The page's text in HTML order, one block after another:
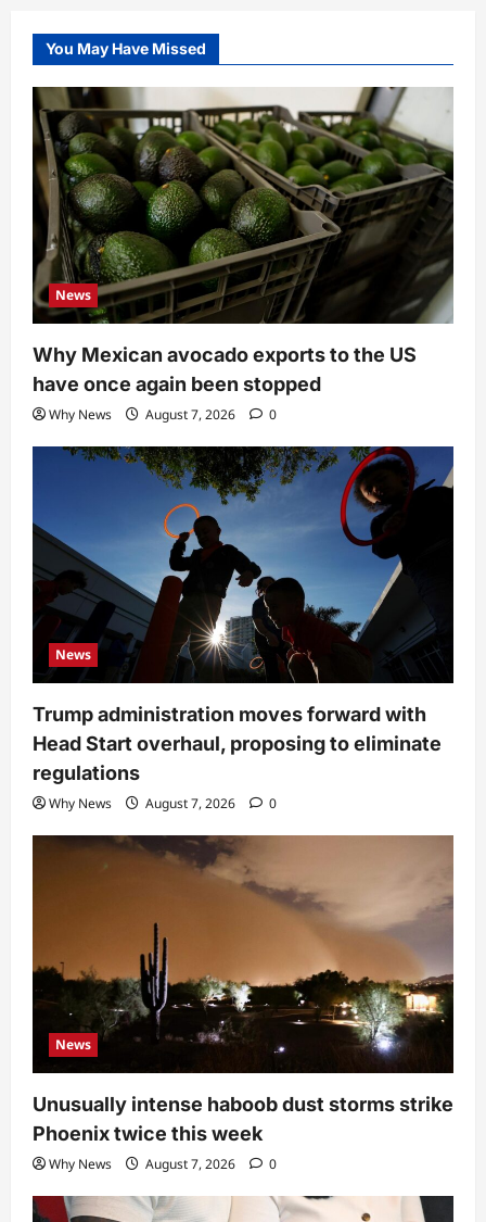
You May Have Missed
News
Why Mexican avocado exports to the US
have once again been stopped
Why News August 7, 2026 0
News
Trump administration moves forward with
Head Start overhaul, proposing to eliminate
regulations
Why News August 7, 2026 0
News
Unusually intense haboob dust storms strike
Phoenix twice this week
Why News August 7, 2026 0